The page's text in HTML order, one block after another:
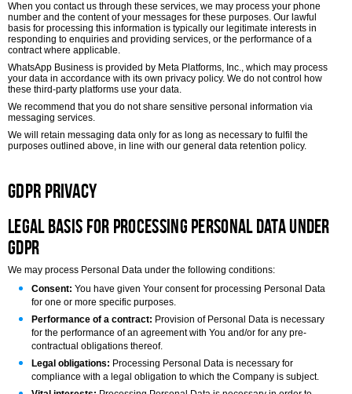
When you contact us through these services, we may process your phone
number and the content of your messages for these purposes. Our lawful
basis for processing this information is typically our legitimate interests in
responding to enquiries and providing services, or the performance of a
contract where applicable.
WhatsApp Business is provided by Meta Platforms, Inc., which may process
your data in accordance with its own privacy policy. We do not control how
these third-party platforms use your data.
We recommend that you do not share sensitive personal information via
messaging services.
We will retain messaging data only for as long as necessary to fulfil the
purposes outlined above, in line with our general data retention policy.
GDPR Privacy
Legal Basis for Processing Personal Data under
GDPR
We may process Personal Data under the following conditions:
Consent: You have given Your consent for processing Personal Data
for one or more specific purposes.
Performance of a contract: Provision of Personal Data is necessary
for the performance of an agreement with You and/or for any pre-
contractual obligations thereof.
Legal obligations: Processing Personal Data is necessary for
compliance with a legal obligation to which the Company is subject.